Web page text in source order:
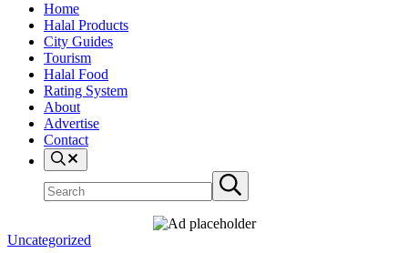
Home
Halal Products
City Guides
Tourism
Halal Food
Rating System
About
Advertise
Contact
Search
Search
site
Submit
search
Uncategorized